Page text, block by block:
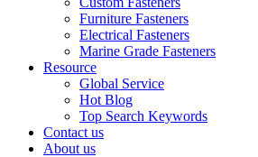
Furniture Fasteners
Electrical Fasteners
Marine Grade Fasteners
Resource
Global Service
Hot Blog
Top Search Keywords
Contact us
About us